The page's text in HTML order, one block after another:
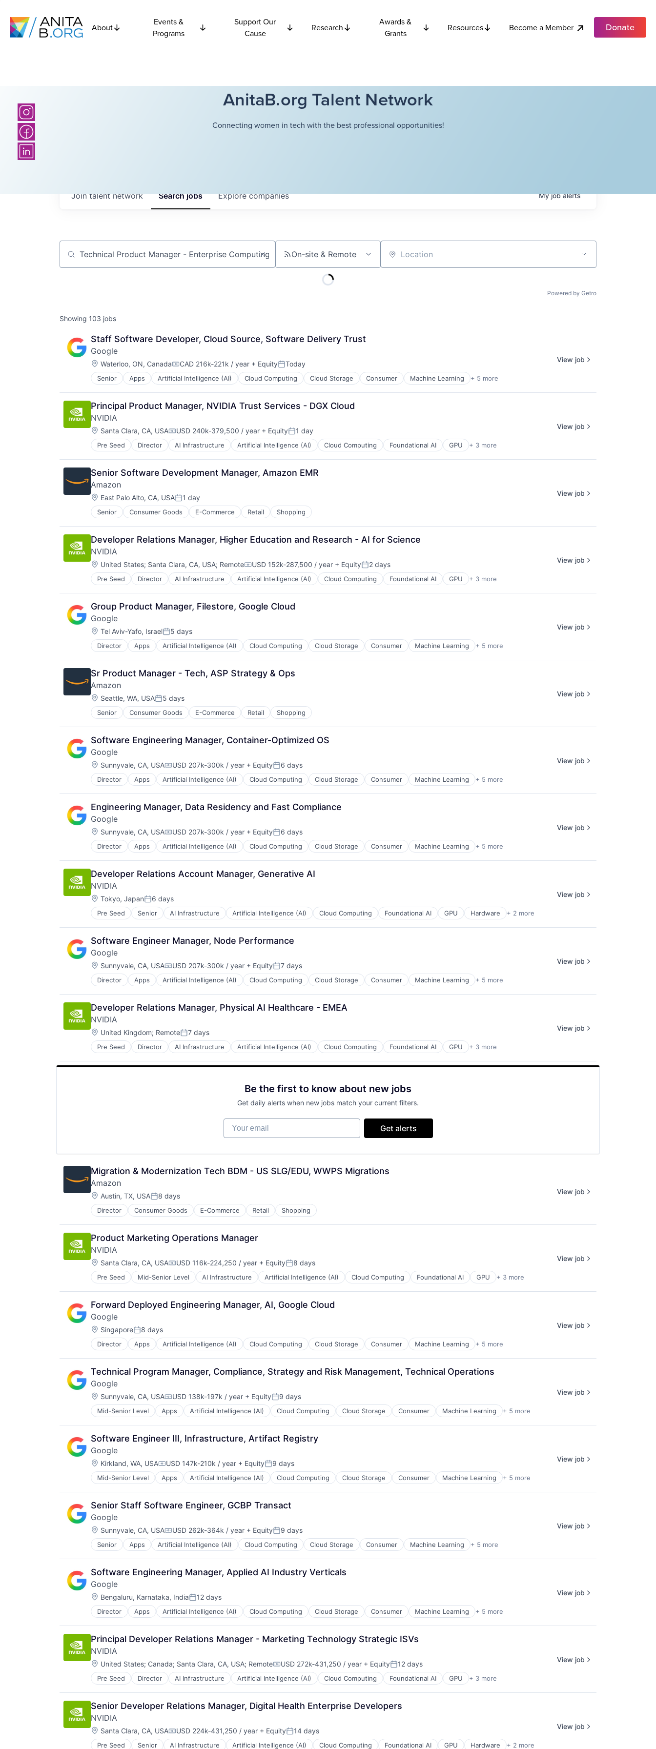
About
Events &
Programs
Support Our
Cause
Research
Awards &
Grants
Resources Become a Member Donate
AnitaB.org Talent Network
Connecting women in tech with the best professional opportunities!
Searchjobs Explorecompanies
Join talent network Myjobalerts
Job title, company or keyword On-site & Remote Location
Powered by Getro
Showing 103 jobs
Staff Software Developer, Cloud Source, Software Delivery Trust
Google
Location:
Waterloo, ON, CanadaCompensation:
CAD 216k-221k / year + EquityPosted:
Today
Senior Apps Artificial Intelligence (AI) Cloud Computing Cloud Storage Consumer Machine Learning + 5 more
Mobile Devices
Productivity Tools
Search Engine
SEO
Software Engineering
View job
Principal Product Manager, NVIDIA Trust Services - DGX Cloud
NVIDIA
Location:
Santa Clara, CA, USACompensation:
USD 240k-379,500 / year + EquityPosted:
1 day
Pre Seed Director AI Infrastructure Artificial Intelligence (AI) Cloud Computing Foundational AI GPU + 3 more
Hardware
Software
Virtual Reality
View job
Senior Software Development Manager, Amazon EMR
Amazon
Location:
East Palo Alto, CA, USAPosted:
1 day
Senior Consumer Goods E-Commerce Retail Shopping
View job
Developer Relations Manager, Higher Education and Research - AI for Science
NVIDIA
Location:
United States; Santa Clara, CA, USA; RemoteCompensation:
USD 152k-287,500 / year + EquityPosted:
2 days
Pre Seed Director AI Infrastructure Artificial Intelligence (AI) Cloud Computing Foundational AI GPU + 3 more
Hardware
Software
Virtual Reality
View job
Group Product Manager, Filestore, Google Cloud
Google
Location:
Tel Aviv-Yafo, IsraelPosted:
5 days
Director Apps Artificial Intelligence (AI) Cloud Computing Cloud Storage Consumer Machine Learning + 5 more
Mobile Devices
Productivity Tools
Search Engine
SEO
Software Engineering
View job
Sr Product Manager - Tech, ASP Strategy & Ops
Amazon
Location:
Seattle, WA, USAPosted:
5 days
Senior Consumer Goods E-Commerce Retail Shopping
View job
Software Engineering Manager, Container-Optimized OS
Google
Location:
Sunnyvale, CA, USACompensation:
USD 207k-300k / year + EquityPosted:
6 days
Director Apps Artificial Intelligence (AI) Cloud Computing Cloud Storage Consumer Machine Learning + 5 more
Mobile Devices
Productivity Tools
Search Engine
SEO
Software Engineering
View job
Engineering Manager, Data Residency and Fast Compliance
Google
Location:
Sunnyvale, CA, USACompensation:
USD 207k-300k / year + EquityPosted:
6 days
Director Apps Artificial Intelligence (AI) Cloud Computing Cloud Storage Consumer Machine Learning + 5 more
Mobile Devices
Productivity Tools
Search Engine
SEO
Software Engineering
View job
Developer Relations Account Manager, Generative AI
NVIDIA
Location:
Tokyo, JapanPosted:
6 days
Pre Seed Senior AI Infrastructure Artificial Intelligence (AI) Cloud Computing Foundational AI GPU Hardware + 2 more
Software
Virtual Reality
View job
Software Engineer Manager, Node Performance
Google
Location:
Sunnyvale, CA, USACompensation:
USD 207k-300k / year + EquityPosted:
7 days
Director Apps Artificial Intelligence (AI) Cloud Computing Cloud Storage Consumer Machine Learning + 5 more
Mobile Devices
Productivity Tools
Search Engine
SEO
Software Engineering
View job
Developer Relations Manager, Physical AI Healthcare - EMEA
NVIDIA
Location:
United Kingdom; RemotePosted:
7 days
Pre Seed Director AI Infrastructure Artificial Intelligence (AI) Cloud Computing Foundational AI GPU + 3 more
Hardware
Software
Virtual Reality
View job
Be the first to know about new jobs
Get daily alerts when new jobs match your current filters.
Your email
Get alerts
Migration & Modernization Tech BDM - US SLG/EDU, WWPS Migrations
Amazon
Location:
Austin, TX, USAPosted:
8 days
Director Consumer Goods E-Commerce Retail Shopping
View job
Product Marketing Operations Manager
NVIDIA
Location:
Santa Clara, CA, USACompensation:
USD 116k-224,250 / year + EquityPosted:
8 days
Pre Seed Mid-Senior Level AI Infrastructure Artificial Intelligence (AI) Cloud Computing Foundational AI GPU + 3 more
Hardware
Software
Virtual Reality
View job
Forward Deployed Engineering Manager, AI, Google Cloud
Google
Location:
SingaporePosted:
8 days
Director Apps Artificial Intelligence (AI) Cloud Computing Cloud Storage Consumer Machine Learning + 5 more
Mobile Devices
Productivity Tools
Search Engine
SEO
Software Engineering
View job
Technical Program Manager, Compliance, Strategy and Risk Management, Technical Operations
Google
Location:
Sunnyvale, CA, USACompensation:
USD 138k-197k / year + EquityPosted:
9 days
Mid-Senior Level Apps Artificial Intelligence (AI) Cloud Computing Cloud Storage Consumer Machine Learning + 5 more
Mobile Devices
Productivity Tools
Search Engine
SEO
Software Engineering
View job
Software Engineer III, Infrastructure, Artifact Registry
Google
Location:
Kirkland, WA, USACompensation:
USD 147k-210k / year + EquityPosted:
9 days
Mid-Senior Level Apps Artificial Intelligence (AI) Cloud Computing Cloud Storage Consumer Machine Learning + 5 more
Mobile Devices
Productivity Tools
Search Engine
SEO
Software Engineering
View job
Senior Staff Software Engineer, GCBP Transact
Google
Location:
Sunnyvale, CA, USACompensation:
USD 262k-364k / year + EquityPosted:
9 days
Senior Apps Artificial Intelligence (AI) Cloud Computing Cloud Storage Consumer Machine Learning + 5 more
Mobile Devices
Productivity Tools
Search Engine
SEO
Software Engineering
View job
Software Engineering Manager, Applied AI Industry Verticals
Google
Location:
Bengaluru, Karnataka, IndiaPosted:
12 days
Director Apps Artificial Intelligence (AI) Cloud Computing Cloud Storage Consumer Machine Learning + 5 more
Mobile Devices
Productivity Tools
Search Engine
SEO
Software Engineering
View job
Principal Developer Relations Manager - Marketing Technology Strategic ISVs
NVIDIA
Location:
United States; Canada; Santa Clara, CA, USA; RemoteCompensation:
USD 272k-431,250 / year + EquityPosted:
12 days
Pre Seed Director AI Infrastructure Artificial Intelligence (AI) Cloud Computing Foundational AI GPU + 3 more
Hardware
Software
Virtual Reality
View job
Senior Developer Relations Manager, Digital Health Enterprise Developers
NVIDIA
Location:
Santa Clara, CA, USACompensation:
USD 224k-431,250 / year + EquityPosted:
14 days
Pre Seed Senior AI Infrastructure Artificial Intelligence (AI) Cloud Computing Foundational AI GPU Hardware + 2 more
View job